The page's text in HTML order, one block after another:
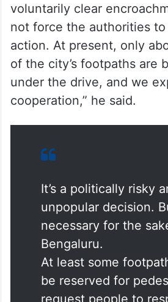
voluntarily clear
not force the authorities
action. At present, only
of the city’s footpaths are
under the drive, and we
cooperation,” he said.
It’s a politically risky
unpopular decision.
necessary for the
Bengaluru.
At least some
be reserved for
request people to